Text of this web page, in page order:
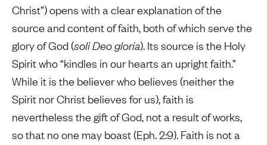
Christ”) opens with a clear explanation of the
source and content of faith, both of which serve the
glory of God (soli Deo gloria). Its source is the Holy
Spirit who “kindles in our hearts an upright faith.”
While it is the believer who believes (neither the
Spirit nor Christ believes for us), faith is
nevertheless the gift of God, not a result of works,
so that no one may boast (Eph. 2:9). Faith is not a